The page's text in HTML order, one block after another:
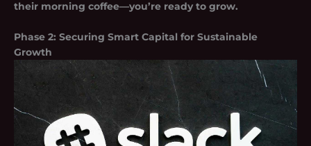
their morning coffee—you’re ready to grow.
Phase 2: Securing Smart Capital for Sustainable
Growth